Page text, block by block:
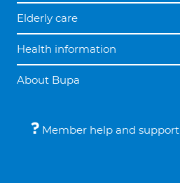
Elderly care
Health information
About Bupa
Member help and support